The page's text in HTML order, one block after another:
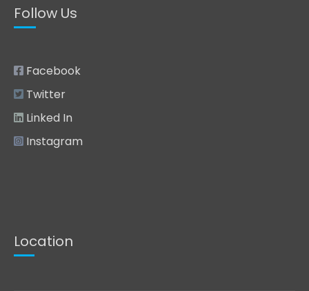
Follow Us
Facebook
Twitter
Linked In
Instagram
Location